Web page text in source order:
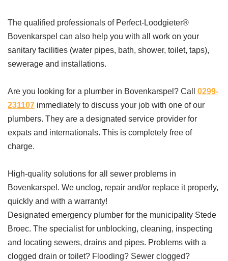
The qualified professionals of Perfect-Loodgieter®
Bovenkarspel can also help you with all work on your
sanitary facilities (water pipes, bath, shower, toilet, taps),
sewerage and installations.
Are you looking for a plumber in Bovenkarspel? Call 0299-
231107 immediately to discuss your job with one of our
plumbers. They are a designated service provider for
expats and internationals. This is completely free of
charge.
High-quality solutions for all sewer problems in
Bovenkarspel. We unclog, repair and/or replace it properly,
quickly and with a warranty!
Designated emergency plumber for the municipality Stede
Broec. The specialist for unblocking, cleaning, inspecting
and locating sewers, drains and pipes. Problems with a
clogged drain or toilet? Flooding? Sewer clogged?